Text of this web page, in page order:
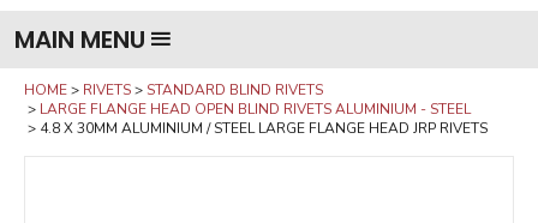
MAIN MENU
HOME RIVETS
STANDARD BLIND RIVETS
LARGE FLANGE HEAD OPEN BLIND RIVETS ALUMINIUM - STEEL
4.8 X 30MM ALUMINIUM / STEEL LARGE FLANGE HEAD JRP RIVETS